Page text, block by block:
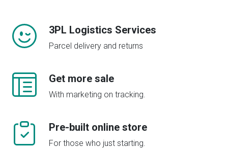
3PL Logistics Services
Parcel delivery and returns
Get more sale
With marketing on tracking.
Pre-built online store
For those who just starting.